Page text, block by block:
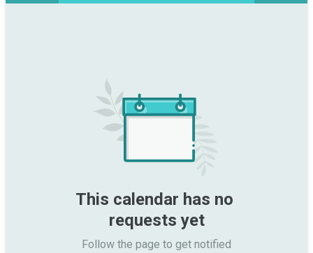
This calendar has no
requests yet
Follow the page to get notified